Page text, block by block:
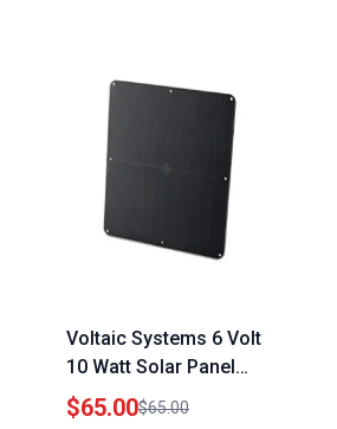
Voltaic Systems 6 Volt
10 Watt Solar Panel
with High Efficiency
Monocrystalline Cells
$65.00$65.00